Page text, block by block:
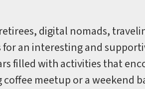
digital nomads,
for an interesting and
filled with activities that
meetup or a weekend